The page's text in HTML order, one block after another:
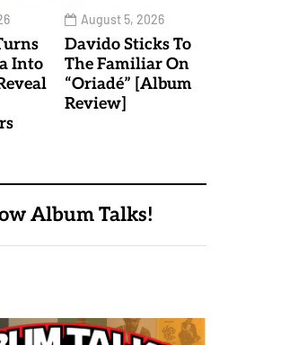
Into
August 5, 2026
Davido Sticks To
The Familiar On
“Oriadé” [Album
Review]
Album Talks!